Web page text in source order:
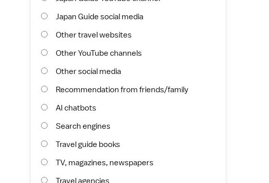
Japan Guide social media
Other travel websites
Other YouTube channels
Other social media
Recommendation from friends/family
AI chatbots
Search engines
Travel guide books
TV, magazines, newspapers
Travel agencies